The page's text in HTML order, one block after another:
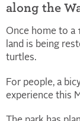
along the
Once home to a
land is being
turtles.
For people, a
experience this